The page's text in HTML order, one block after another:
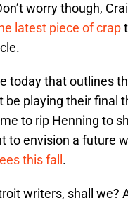
worry though,
latest piece of crap
today that outlines
playing their final
to rip Henning to
to envision a future
this fall .
writers, shall we?